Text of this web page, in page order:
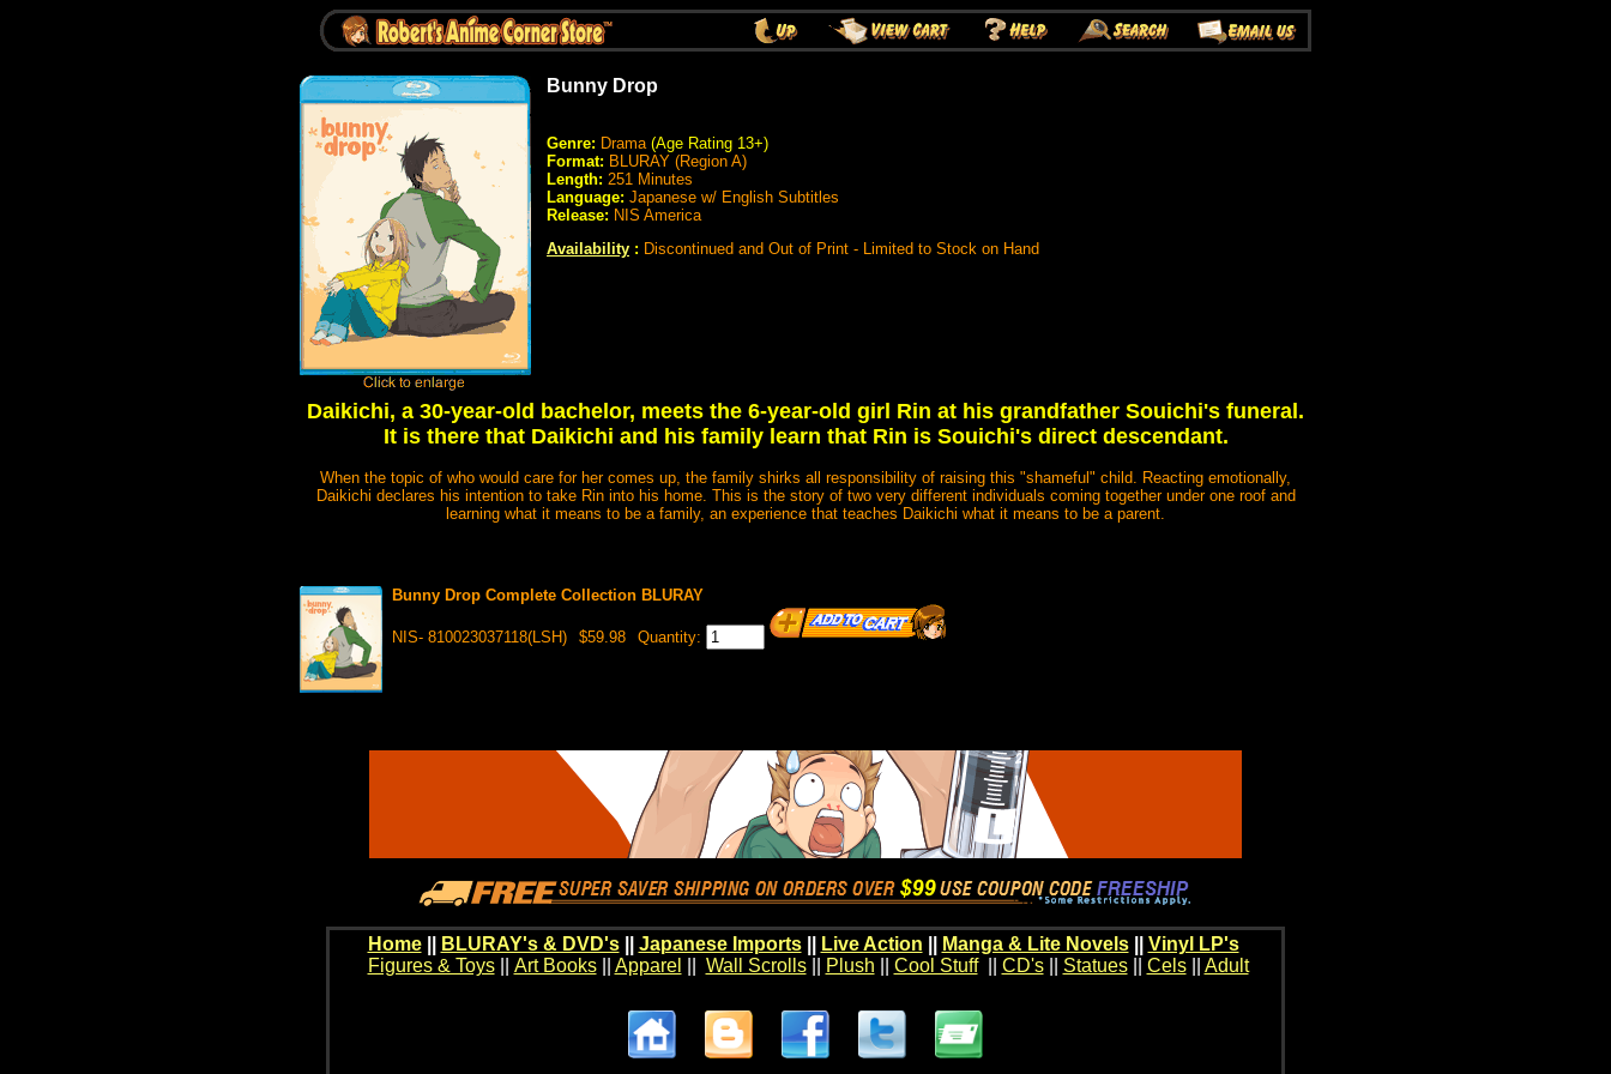
Bunny Drop
Genre: Drama(Age Rating 13+)
Format: BLURAY (Region A)
Length: 251 Minutes
Language: Japanese w/ English Subtitles
Release: NIS America
Availability : Discontinued and Out of Print - Limited to Stock on Hand
Daikichi, a 30-year-old bachelor, meets the 6-year-old girl Rin at his grandfather Souichi's funeral.
It is there that Daikichi and his family learn that Rin is Souichi's direct descendant.
When the topic of who would care for her comes up, the family shirks all responsibility of raising this "shameful" child. Reacting emotionally,
Daikichi declares his intention to take Rin into his home. This is the story of two very different individuals coming together under one roof and
learning what it means to be a family, an experience that teaches Daikichi what it means to be a parent.
Bunny Drop Complete Collection BLURAY
NIS- 810023037118(LSH) $59.98 Quantity:
Home BLURAY's & DVD's|| Japanese Imports|| Live Action Manga & Lite Novels|| Vinyl LP's
Figures & Toys|| Art Books|| Apparel Wall Scrolls|| Plush Cool Stuff|| CD's|| Statues|| Cels|| Adult